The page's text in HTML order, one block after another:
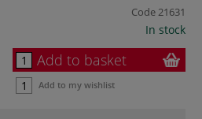
Code21631
In stock
Add to basket
Add to my wishlist